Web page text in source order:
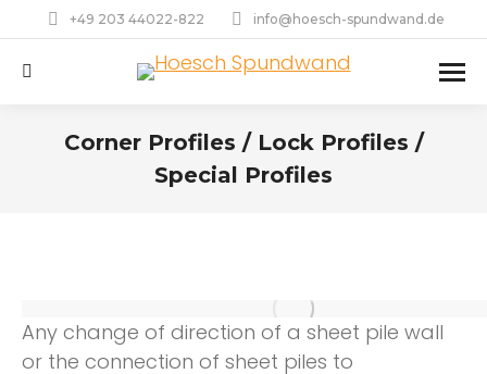
+49 203 44022-822 info@hoesch-spundwand.de
Search:
Corner Profiles / Lock Profiles /
Special Profiles
Any change of direction of a sheet pile wall
or the connection of sheet piles to